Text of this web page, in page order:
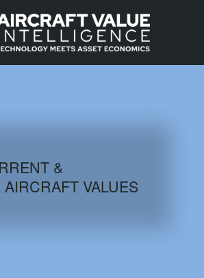
AIRCRAFT DATABASE
&
VALUES